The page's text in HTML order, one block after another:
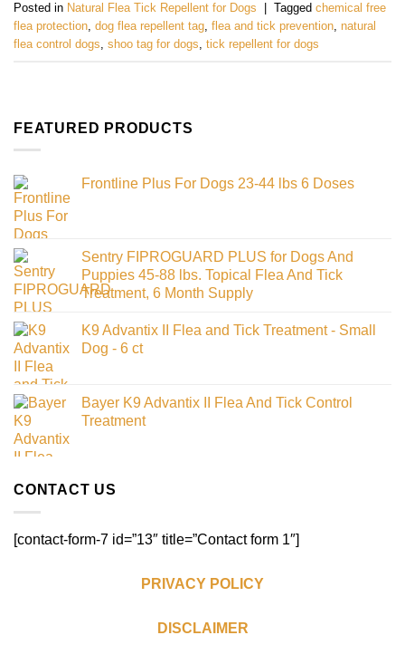
Posted in Natural Flea Tick Repellent for Dogs Tagged chemical free
flea protection, dog flea repellent tag, flea and tick prevention, natural
flea control dogs, shoo tag for dogs, tick repellent for dogs
FEATURED PRODUCTS
Frontline Plus For Dogs 23-44 lbs 6 Doses
Sentry FIPROGUARD PLUS for Dogs And
Puppies 45-88 lbs. Topical Flea And Tick
Treatment, 6 Month Supply
K9 Advantix II Flea and Tick Treatment - Small
Dog - 6 ct
Bayer K9 Advantix II Flea And Tick Control
Treatment
CONTACT US
[contact-form-7 id=”13″ title=”Contact form 1″]
PRIVACY POLICY
DISCLAIMER